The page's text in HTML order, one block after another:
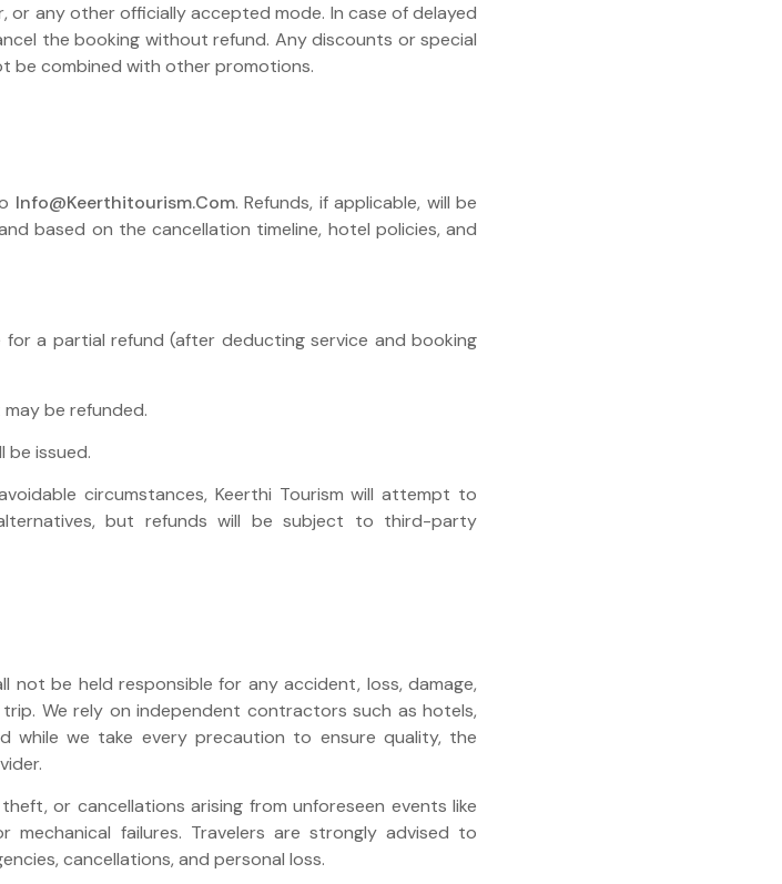
or any other officially accepted mode. In case of delayed
the booking without refund. Any discounts or special
be combined with other promotions.
Info@keerthitourism.com. Refunds, if applicable, will be
based on the cancellation timeline, hotel policies, and
a partial refund (after deducting service and booking
be refunded.
be issued.
circumstances, Keerthi Tourism will attempt to
but refunds will be subject to third-party
not be held responsible for any accident, loss, damage,
We rely on independent contractors such as hotels,
while we take every precaution to ensure quality, the
or cancellations arising from unforeseen events like
mechanical failures. Travelers are strongly advised to
cancellations, and personal loss.